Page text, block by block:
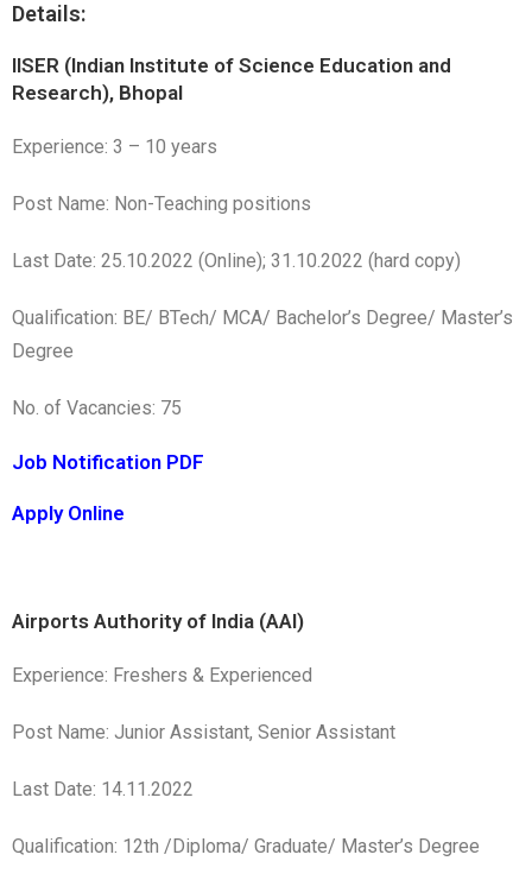
Details:
IISER (Indian Institute of Science Education and
Research), Bhopal
Experience: 3 – 10 years
Post Name: Non-Teaching positions
Last Date: 25.10.2022 (Online); 31.10.2022 (hard copy)
Qualification: BE/ BTech/ MCA/ Bachelor’s Degree/ Master’s
Degree
No. of Vacancies: 75
Job Notification PDF
Apply Online
Airports Authority of India (AAI)
Experience: Freshers & Experienced
Post Name: Junior Assistant, Senior Assistant
Last Date: 14.11.2022
Qualification: 12th /Diploma/ Graduate/ Master’s Degree